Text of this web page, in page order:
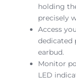
holding
precisely
Access
dedicated
earbud.
Monitor
LED